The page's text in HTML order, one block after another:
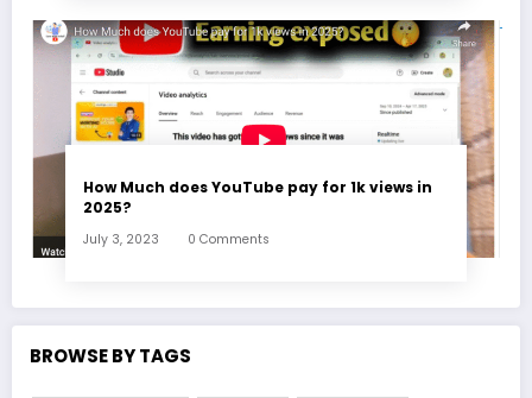
How Much does YouTube pay for 1k views in
2025?
July 3, 2023 0 Comments
BROWSE BY TAGS